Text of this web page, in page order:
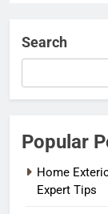
Search
Popular
Home
Expert Tips